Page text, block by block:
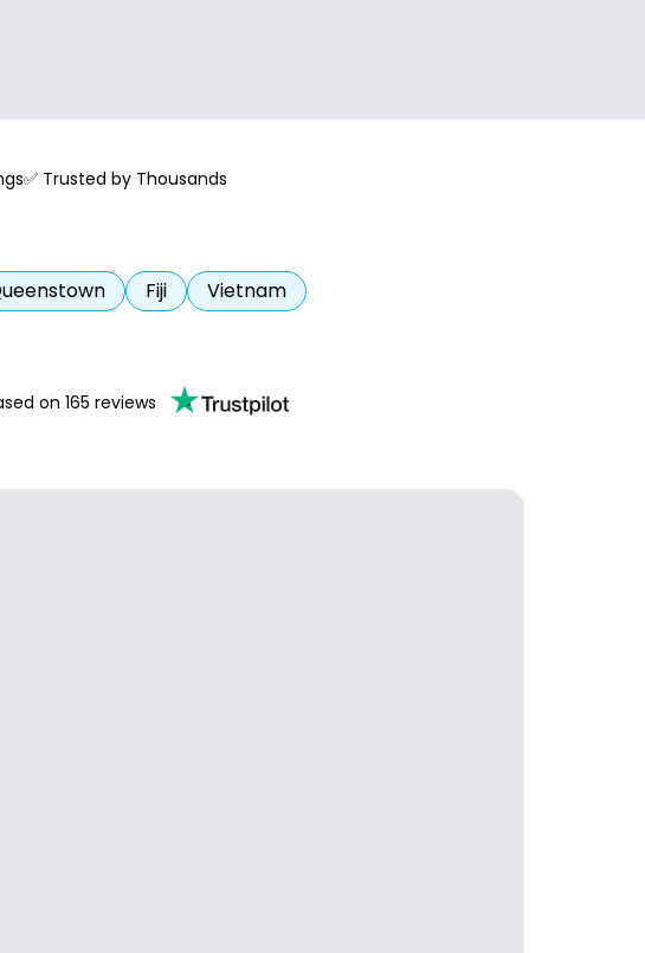
✅ Trusted by Thousands
Fiji
Vietnam
on 165 reviews